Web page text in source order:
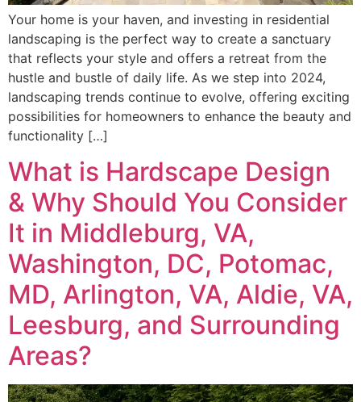
Your home is your haven, and investing in residential
landscaping is the perfect way to create a sanctuary
that reflects your style and offers a retreat from the
hustle and bustle of daily life. As we step into 2024,
landscaping trends continue to evolve, offering exciting
possibilities for homeowners to enhance the beauty and
functionality […]
What is Hardscape Design
& Why Should You Consider
It in Middleburg, VA,
Washington, DC, Potomac,
MD, Arlington, VA, Aldie, VA,
Leesburg, and Surrounding
Areas?